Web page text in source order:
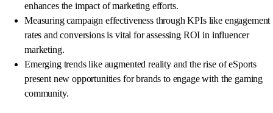
enhances the impact of marketing efforts.
Measuring campaign effectiveness through KPIs like engagement
rates and conversions is vital for assessing ROI in influencer
marketing.
Emerging trends like augmented reality and the rise of eSports
present new opportunities for brands to engage with the gaming
community.